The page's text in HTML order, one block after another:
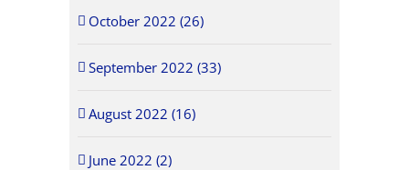
October 2022 (26)
September 2022 (33)
August 2022 (16)
June 2022 (2)